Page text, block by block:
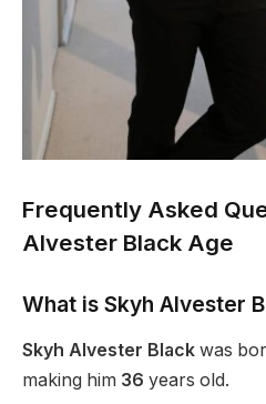
Frequently Asked
Alvester Black Age
What is Skyh Alvester
Skyh Alvester Black was
making him 36 years old.